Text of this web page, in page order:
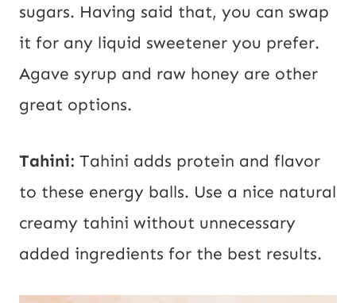
sugars. Having said that, you can swap
it for any liquid sweetener you prefer.
Agave syrup and raw honey are other
great options.
Tahini: Tahini adds protein and flavor
to these energy balls. Use a nice natural
creamy tahini without unnecessary
added ingredients for the best results.